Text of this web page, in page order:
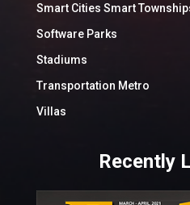
Smart Cities Smart
Software Parks
Stadiums
Transportation Metro
Villas
Recently